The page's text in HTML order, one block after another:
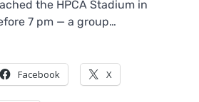
the HPCA Stadium in
7 pm — a group…
Facebook X